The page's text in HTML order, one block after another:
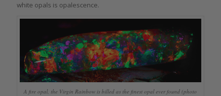
white opals is opalescence.
A fire opal, the Virgin Rainbow is billed as the finest opal ever found (photo